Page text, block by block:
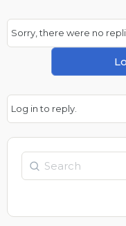
Sorry, there were no
Log in to reply.
Search